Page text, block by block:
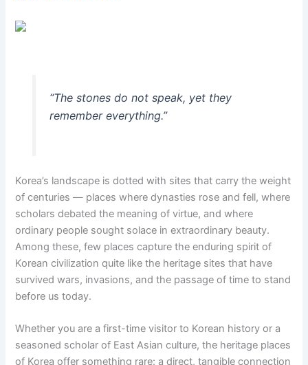
“The stones do not speak, yet they
remember everything.”
Korea’s landscape is dotted with sites that carry the weight
of centuries — places where dynasties rose and fell, where
scholars debated the meaning of virtue, and where
ordinary people sought solace in extraordinary beauty.
Among these, few places capture the enduring spirit of
Korean civilization quite like the heritage sites that have
survived wars, invasions, and the passage of time to stand
before us today.
Whether you are a first-time visitor to Korean history or a
seasoned scholar of East Asian culture, the heritage places
of Korea offer something rare: a direct, tangible connection